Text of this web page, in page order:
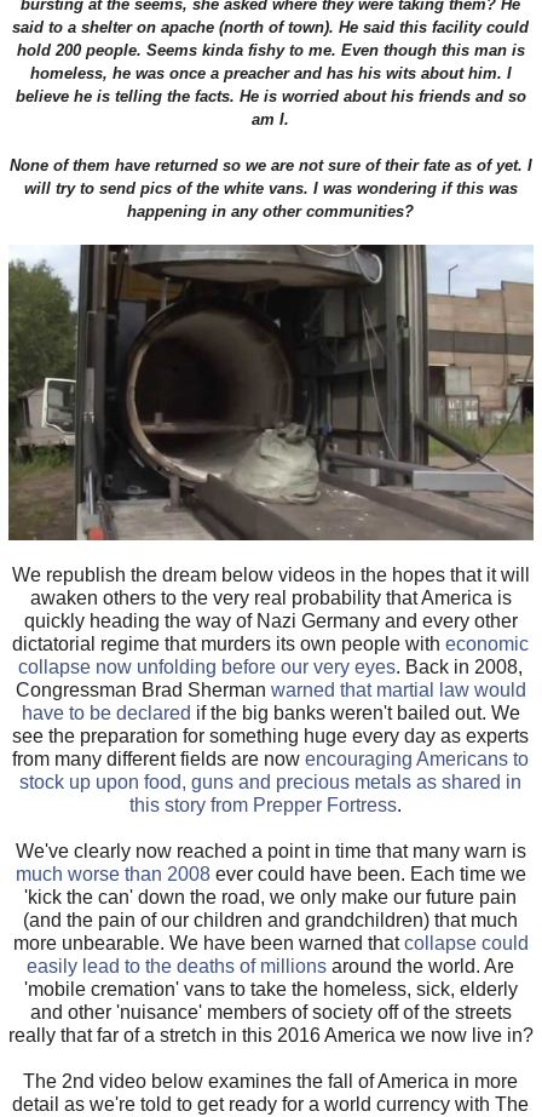
bursting at the seems, she asked where they were taking them? He
said to a shelter on apache (north of town). He said this facility could
hold 200 people. Seems kinda fishy to me. Even though this man is
homeless, he was once a preacher and has his wits about him. I
believe he is telling the facts. He is worried about his friends and so
am I.
None of them have returned so we are not sure of their fate as of yet. I
will try to send pics of the white vans. I was wondering if this was
happening in any other communities?
We republish the dream below videos in the hopes that it will
awaken others to the very real probability that America is
quickly heading the way of Nazi Germany and every other
dictatorial regime that murders its own people witheconomic
collapse now unfolding before our very eyes. Back in 2008,
Congressman Brad Sherman warned that martial law would
have to be declared if the big banks weren't bailed out. We
see the preparation for something huge every day as experts
from many different fields are nowencouraging Americans to
stock up upon food, guns and precious metals as shared in
this story from Prepper Fortress.
We've clearly now reached a point in time that many warn is
much worse than 2008ever could have been. Each time we
'kick the can' down the road, we only make our future pain
(and the pain of our children and grandchildren) that much
more unbearable. We have been warned thatcollapse could
easily lead to the deaths of millions around the world. Are
'mobile cremation' vans to take the homeless, sick, elderly
and other 'nuisance' members of society off of the streets
really that far of a stretch in this 2016 America we now live in?
The 2nd video below examines the fall of America in more
detail as we're told to get ready for a world currency with The